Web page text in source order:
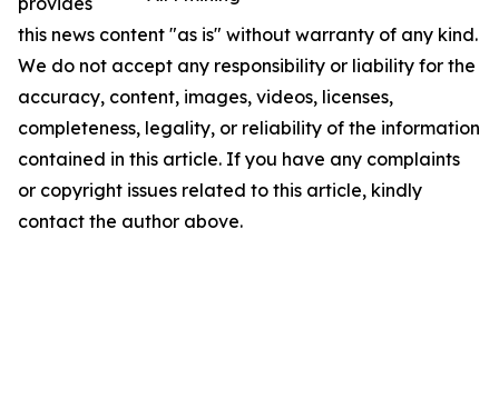
this news content "as is" without warranty of any kind.
We do not accept any responsibility or liability for the
accuracy, content, images, videos, licenses,
completeness, legality, or reliability of the information
contained in this article. If you have any complaints
or copyright issues related to this article, kindly
contact the author above.